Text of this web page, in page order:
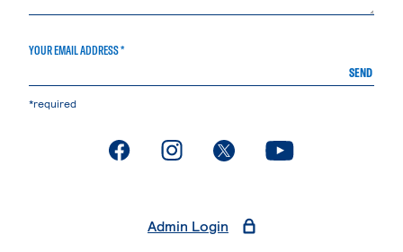
YOUR EMAIL ADDRESS *
SEND
*required
. External page. External page. External page. External page
Admin Login